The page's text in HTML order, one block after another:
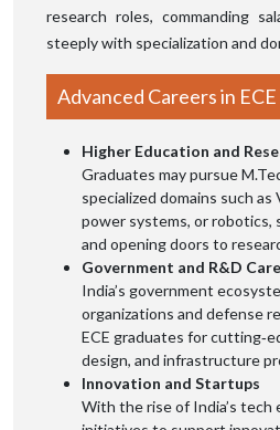
research roles, commanding
steeply with specialization and
Advanced Careers in ECE
Higher Education and
Graduates may pursue
specialized domains such as
power systems, or
and opening doors to
Government and R&D
India’s government
organizations and defense
ECE graduates for
design, and infrastructure
Innovation and Startups
With the rise of India’s tech